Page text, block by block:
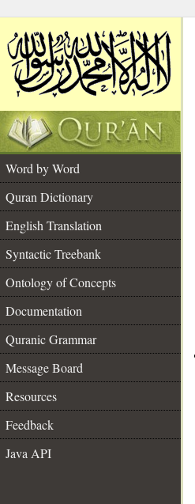
Word by Word
Quran Dictionary
English Translation
Syntactic Treebank
Ontology of Concepts
Documentation
Quranic Grammar
Message Board
Resources
Feedback
Java API